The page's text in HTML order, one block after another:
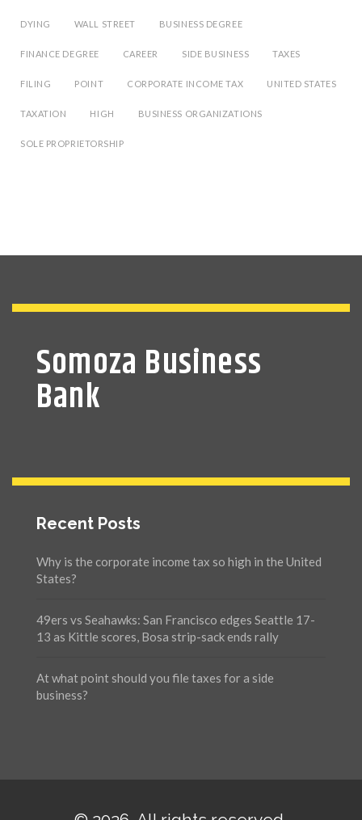
DYING WALL STREET BUSINESS DEGREE
FINANCE DEGREE CAREER SIDE BUSINESS TAXES
FILING POINT CORPORATE INCOME TAX UNITED STATES
TAXATION HIGH BUSINESS ORGANIZATIONS
SOLE PROPRIETORSHIP
Somoza Business
Bank
Recent Posts
Why is the corporate income tax so high in the United
States?
49ers vs Seahawks: San Francisco edges Seattle 17-
13 as Kittle scores, Bosa strip-sack ends rally
At what point should you file taxes for a side
business?